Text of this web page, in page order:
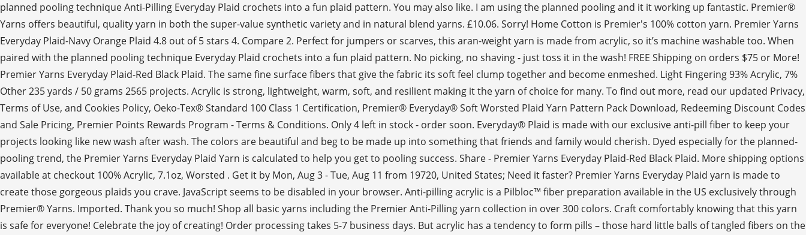
planned pooling technique Anti-Pilling Everyday Plaid crochets into a fun plaid pattern. You may also like. I am using the planned pooling and it it working up fantastic. Premier®
Yarns offers beautiful, quality yarn in both the super-value synthetic variety and in natural blend yarns. £10.06. Sorry! Home Cotton is Premier's 100% cotton yarn. Premier Yarns
Everyday Plaid-Navy Orange Plaid 4.8 out of 5 stars 4. Compare 2. Perfect for jumpers or scarves, this aran-weight yarn is made from acrylic, so it’s machine washable too. When
paired with the planned pooling technique Everyday Plaid crochets into a fun plaid pattern. No picking, no shaving - just toss it in the wash! FREE Shipping on orders $75 or More!
Premier Yarns Everyday Plaid-Red Black Plaid. The same fine surface fibers that give the fabric its soft feel clump together and become enmeshed. Light Fingering 93% Acrylic, 7%
Other 235 yards / 50 grams 2565 projects. Acrylic is strong, lightweight, warm, soft, and resilient making it the yarn of choice for many. To find out more, read our updated Privacy,
Terms of Use, and Cookies Policy, Oeko-Tex® Standard 100 Class 1 Certification, Premier® Everyday® Soft Worsted Plaid Yarn Pattern Pack Download, Redeeming Discount Codes
and Sale Pricing, Premier Points Rewards Program - Terms & Conditions. Only 4 left in stock - order soon. Everyday® Plaid is made with our exclusive anti-pill fiber to keep your
projects looking like new wash after wash. The colors are beautiful and beg to be made up into something that friends and family would cherish. Dyed especially for the planned-
pooling trend, the Premier Yarns Everyday Plaid Yarn is calculated to help you get to pooling success. Share - Premier Yarns Everyday Plaid-Red Black Plaid. More shipping options
available at checkout 100% Acrylic, 7.1oz, Worsted . Get it by Mon, Aug 3 - Tue, Aug 11 from 19720, United States; Need it faster? Premier Yarns Everyday Plaid yarn is made to
create those gorgeous plaids you crave. JavaScript seems to be disabled in your browser. Anti-pilling acrylic is a Pilbloc™ fiber preparation available in the US exclusively through
Premier® Yarns. Imported. Thank you so much! Shop all basic yarns including the Premier Anti-Pilling yarn collection in over 300 colors. Craft comfortably knowing that this yarn
is safe for everyone! Celebrate the joy of creating! Order processing takes 5-7 business days. But acrylic has a tendency to form pills – those hard little balls of tangled fibers on the